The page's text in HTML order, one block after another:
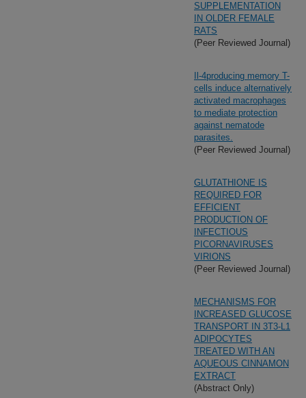
SUPPLEMENTATION
IN OLDER FEMALE
RATS
(Peer Reviewed Journal)
Il-4producing memory T-
cells induce alternatively
activated macrophages
to mediate protection
against nematode
parasites.
(Peer Reviewed Journal)
GLUTATHIONE IS
REQUIRED FOR
EFFICIENT
PRODUCTION OF
INFECTIOUS
PICORNAVIRUSES
VIRIONS
(Peer Reviewed Journal)
MECHANISMS FOR
INCREASED GLUCOSE
TRANSPORT IN 3T3-L1
ADIPOCYTES
TREATED WITH AN
AQUEOUS CINNAMON
EXTRACT
(Abstract Only)